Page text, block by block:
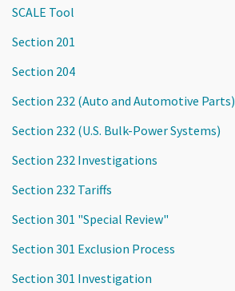
SCALE Tool
Section 201
Section 204
Section 232 (Auto and Automotive Parts)
Section 232 (U.S. Bulk-Power Systems)
Section 232 Investigations
Section 232 Tariffs
Section 301 "Special Review"
Section 301 Exclusion Process
Section 301 Investigation